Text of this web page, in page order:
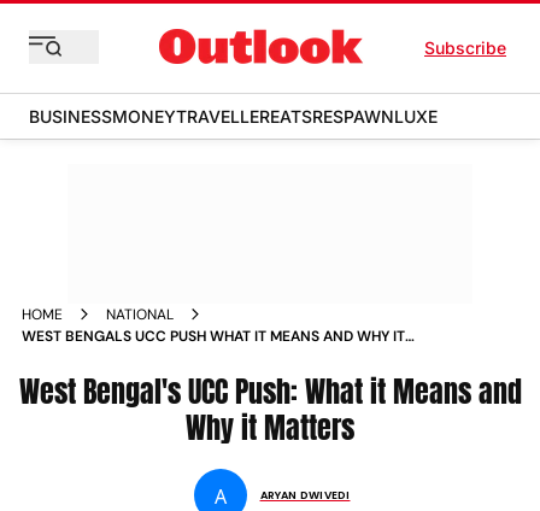
Subscribe
BUSINESSMONEYTRAVELLEREATSRESPAWNLUXE
HOME
NATIONAL
WEST BENGALS UCC PUSH WHAT IT MEANS AND WHY IT
West Bengal's UCC Push: What it Means and
Why it Matters
A ARYAN DWIVEDI